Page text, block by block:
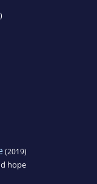
(2019)
hope